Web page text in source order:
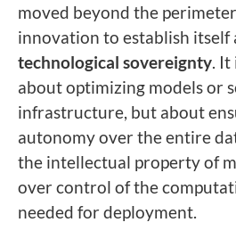
moved beyond the
innovation to establish itself
technological sovereignty. It
about optimizing models or
infrastructure, but about
autonomy over the entire
the intellectual property of
over control of the
needed for deployment.